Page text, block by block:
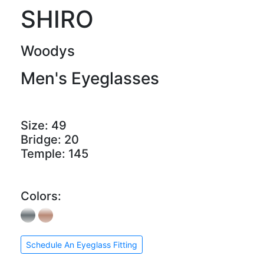
SHIRO
Woodys
Men's Eyeglasses
Size: 49
Bridge: 20
Temple: 145
Colors:
Schedule An Eyeglass Fitting